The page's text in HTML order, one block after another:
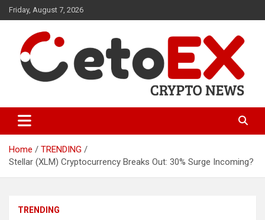
Skip
to
Friday, August 7, 2026
CetoEX News Inform Trends &
Happenings
Home
TRENDING
Stellar (XLM) Cryptocurrency Breaks Out: 30% Surge Incoming?
TRENDING